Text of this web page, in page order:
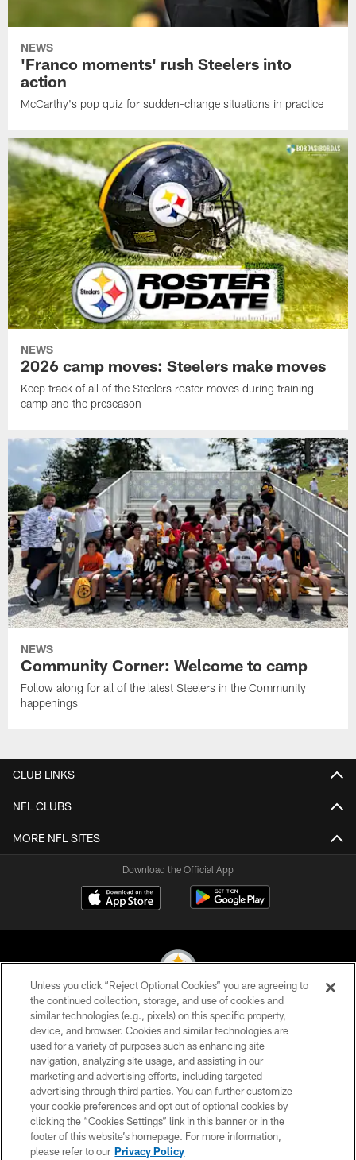
NEWS
'Franco moments' rush Steelers into
action
McCarthy's pop quiz for sudden-change situations in practice
NEWS
2026 camp moves: Steelers make moves
Keep track of all of the Steelers roster moves during training
camp and the preseason
NEWS
Community Corner: Welcome to camp
Follow along for all of the latest Steelers in the Community
happenings
CLUB LINKS
NFL CLUBS
MORE NFL SITES
Download the Official App
© 2026 Pittsburgh Steelers. All Rights Reserved
PRIVACY POLICY
TERMS OF USE
ACCESSIBILITY
CONTACT US
SITE MAP
Unless you click “Reject Optional Cookies” you are agreeing to
the continued collection, storage, and use of cookies and
similar technologies (e.g., pixels) on this specific property,
device, and browser. Cookies and similar technologies are
used for a variety of purposes such as enhancing site
navigation, analyzing site usage, and assisting in our
marketing and advertising efforts, including targeted
advertising through third parties. You can further customize
your cookie preferences and opt out of optional cookies by
clicking the “Cookies Settings” link in this banner or in the
footer of this website’s homepage. For more information,
please refer to our Privacy Policy